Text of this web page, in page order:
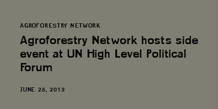
AGROFORESTRY NETWORK
Agroforestry Network hosts side
event at UN High Level Political
Forum
DATE
JUNE 28, 2019